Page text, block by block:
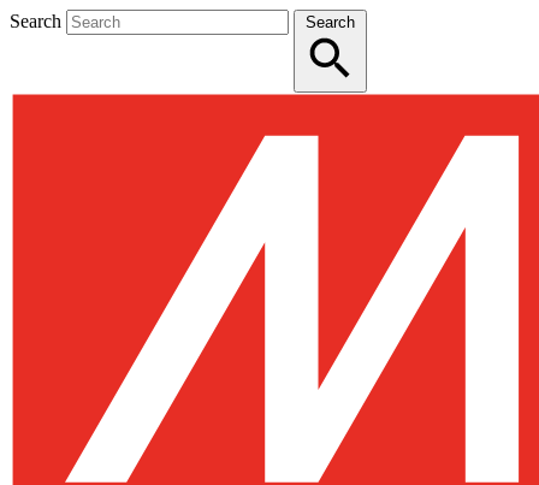
Search Search